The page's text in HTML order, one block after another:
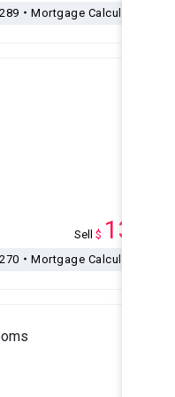
・Mortgage Calculation
Sell $ 135
・Mortgage Calculation